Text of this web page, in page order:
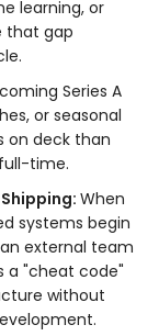
learning, or
that gap
Series A
or seasonal
on deck than
time.
When
systems begin
external team
a "cheat code"
without